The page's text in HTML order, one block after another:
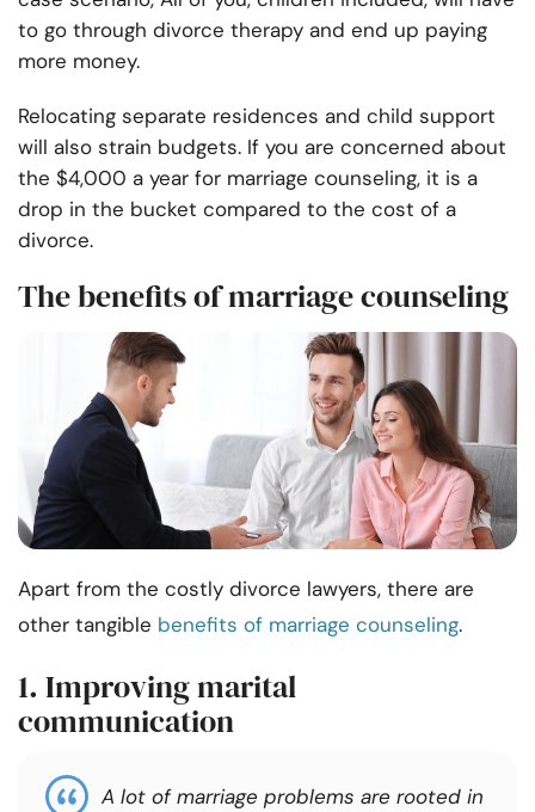
to go through divorce therapy and end up paying
more money.
Relocating separate residences and child support
will also strain budgets. If you are concerned about
the $4,000 a year for marriage counseling, it is a
drop in the bucket compared to the cost of a
divorce.
The benefits of marriage counseling
Apart from the costly divorce lawyers, there are
other tangible benefits of marriage counseling.
1. Improving marital
communication
A lot of marriage problems are rooted in